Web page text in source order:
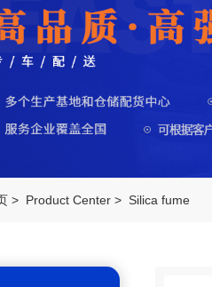
> Product Center > Silica fume